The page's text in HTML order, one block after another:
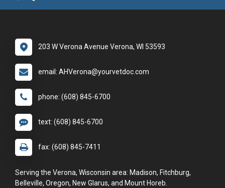
203 W Verona Avenue Verona, WI 53593
email: AHVerona@yourvetdoc.com
phone: (608) 845-6700
text: (608) 845-6700
fax: (608) 845-7411
Serving the Verona, Wisconsin area: Madison, Fitchburg,
Belleville, Oregon, New Glarus, and Mount Horeb.